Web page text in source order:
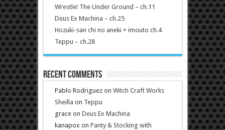
Wrestle! The Under Ground – ch.11
Deus Ex Machina – ch.25
Hozuki-san chi no aneki + imouto ch.4
Teppu – ch.28
Recent Comments
Pablo Rodriguezon Witch Craft Works
Sheilla on Teppu
graceon Deus Ex Machina
kanapox on Panty & Stocking with